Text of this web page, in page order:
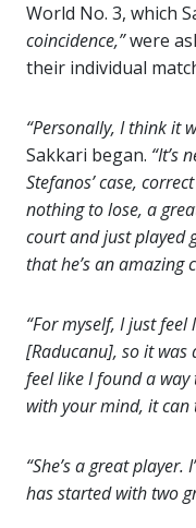
World No. 3, which
coincidence,”were
their individual
“Personally, I think it
Sakkari began. “It’s
Stefanos’ case,
nothing to lose, a
court and just played
that he’s an amazing
“For myself, I just
[Raducanu], so it
feel like I found a
with your mind, it
“She’s a great
has started with two